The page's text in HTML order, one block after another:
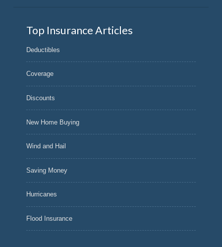
Top Insurance Articles
Deductibles
Coverage
Discounts
New Home Buying
Wind and Hail
Saving Money
Hurricanes
Flood Insurance